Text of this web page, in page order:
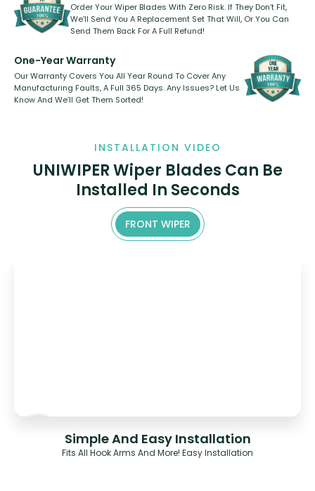
Order Your Wiper Blades With Zero Risk. If They Don’t Fit,
We’ll Send You A Replacement Set That Will, Or You Can
Send Them Back For A Full Refund!
One-Year Warranty
Our Warranty Covers You All Year Round To Cover Any
Manufacturing Faults, A Full 365 Days. Any Issues? Let Us
Know And We’ll Get Them Sorted!
INSTALLATION VIDEO
UNIWIPER Wiper Blades Can Be
Installed In Seconds
FRONT WIPER
Simple And Easy Installation
Fits All Hook Arms And More! Easy Installation